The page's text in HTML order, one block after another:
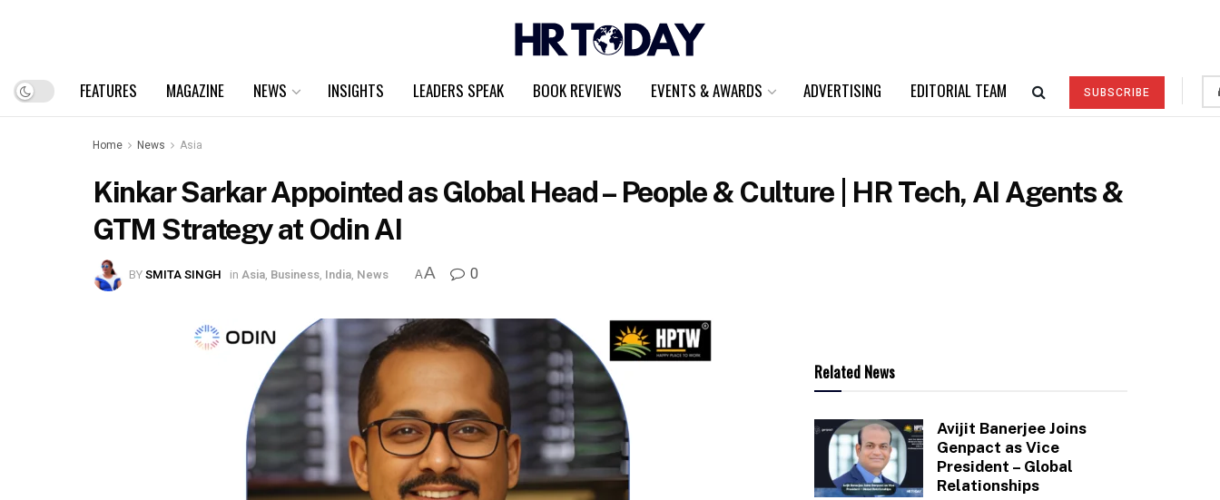
FEATURES MAGAZINE NEWS INSIGHTS LEADERS SPEAK BOOK REVIEWS EVENTS & AWARDS ADVERTISING EDITORIAL TEAM SUBSCRIBE
Home News Asia
Kinkar Sarkar Appointed as Global Head – People & Culture | HR Tech, AI Agents &
GTM Strategy at Odin AI
BYSMITA SINGH in Asia, Business, India, News AA 0
Related News
Avijit Banerjee Joins
Genpact as Vice
President – Global
Relationships